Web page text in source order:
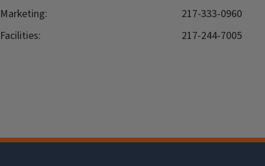
Marketing:
217-333-0960
Facilities:
217-244-7005